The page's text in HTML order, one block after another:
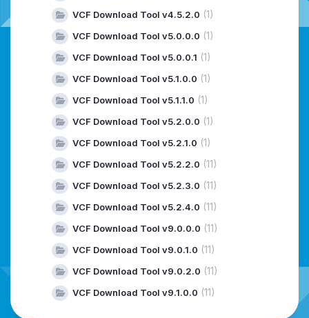
VCF Download Tool v4.5.2.0 (1)
VCF Download Tool v5.0.0.0 (1)
VCF Download Tool v5.0.0.1 (1)
VCF Download Tool v5.1.0.0 (1)
VCF Download Tool v5.1.1.0 (1)
VCF Download Tool v5.2.0.0 (1)
VCF Download Tool v5.2.1.0 (1)
VCF Download Tool v5.2.2.0 (11)
VCF Download Tool v5.2.3.0 (11)
VCF Download Tool v5.2.4.0 (11)
VCF Download Tool v9.0.0.0 (11)
VCF Download Tool v9.0.1.0 (11)
VCF Download Tool v9.0.2.0 (11)
VCF Download Tool v9.1.0.0 (11)